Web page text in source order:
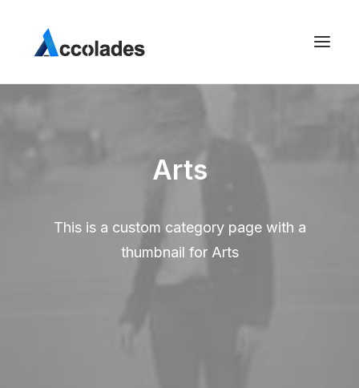
Arts
This is a custom category page with a
thumbnail for Arts